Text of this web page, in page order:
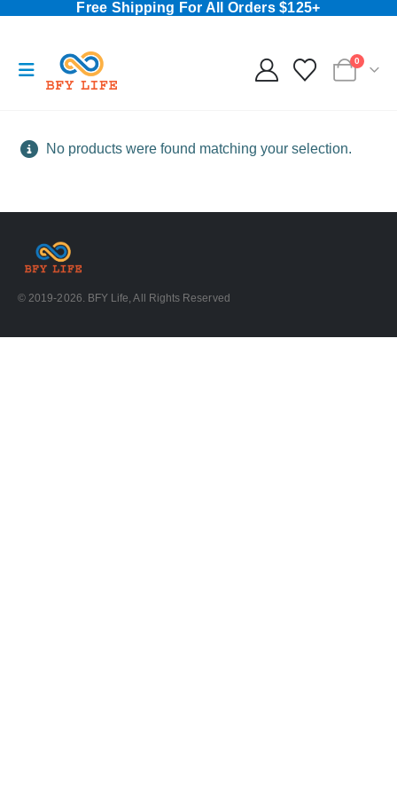
Free Shipping For All Orders $125+
0
No products were found matching your selection.
© 2019-2026. BFY Life, All Rights Reserved